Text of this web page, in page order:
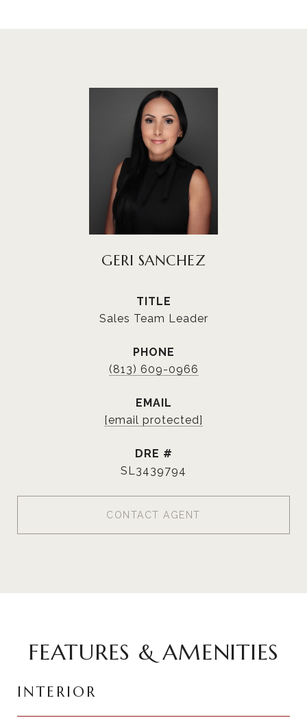
GERI SANCHEZ
TITLE
Sales Team Leader
PHONE
(813) 609-0966
EMAIL
[email protected]
DRE #
SL3439794
CONTACT AGENT
FEATURES & AMENITIES
INTERIOR